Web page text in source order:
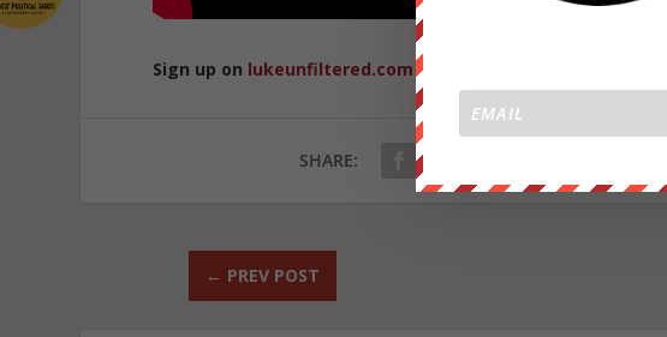
Sign up on lukeunfiltered.com or to check out our store on
SHARE:
← PREV POST